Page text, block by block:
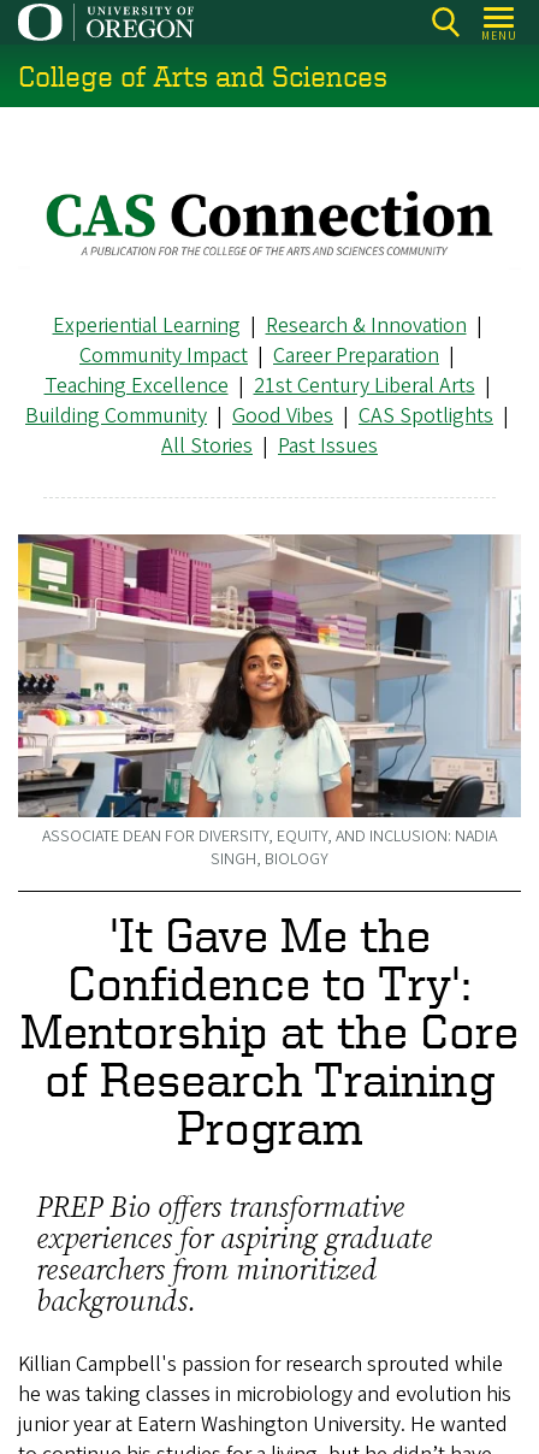
Skip
main
content
MENU
College of Arts and Sciences
Experiential Learning | Research & Innovation |
Community Impact | Career Preparation |
Teaching Excellence | 21st Century Liberal Arts |
Building Community | Good Vibes | CAS Spotlights |
All Stories | Past Issues
ASSOCIATE DEAN FOR DIVERSITY, EQUITY, AND INCLUSION: NADIA
SINGH, BIOLOGY
'It Gave Me the
Confidence to Try':
Mentorship at the Core
of Research Training
Program
PREP Bio offers transformative
experiences for aspiring graduate
researchers from minoritized
backgrounds.
Killian Campbell's passion for research sprouted while
he was taking classes in microbiology and evolution his
junior year at Eatern Washington University. He wanted